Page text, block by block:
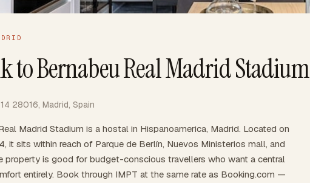
to Bernabeu Real Madrid Stadium
28016, Madrid, Spain
Madrid Stadium is a hostal in Hispanoamerica, Madrid. Located on
it sits within reach of Parque de Berlín, Nuevos Ministerios mall, and
property is good for budget-conscious travellers who want a central
entirely. Book through IMPT at the same rate as Booking.com —